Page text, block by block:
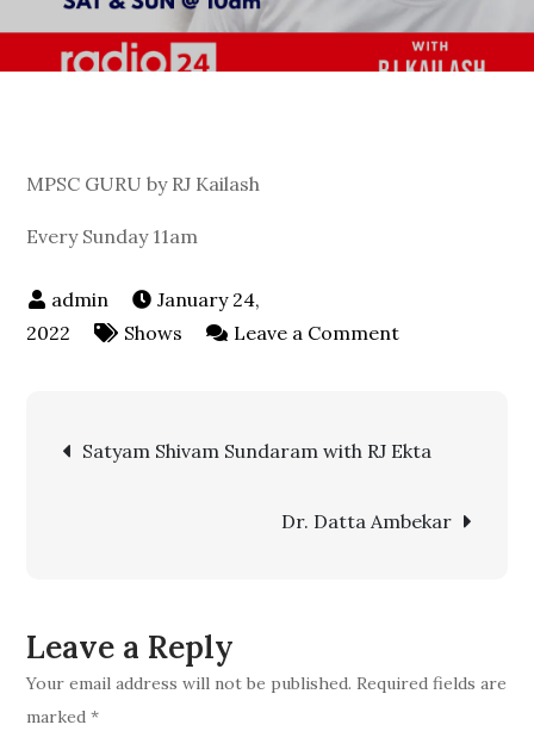
MPSC GURU by RJ Kailash
Every Sunday 11am
January 24,
2022
Shows Leave a Commenton
RJ
Post
navigation
Satyam Shivam Sundaram with RJ Ekta
Dr. Datta Ambekar
Leave a Reply
Your email address will not be published. Required fields are
marked*